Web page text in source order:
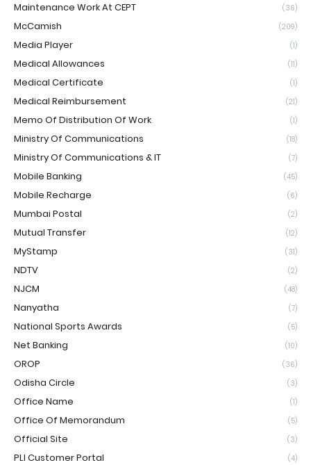
Maintenance Work At CEPT (36)
McCamish (209)
Media Player (1)
Medical Allowances (11)
Medical Certificate (1)
Medical Reimbursement (21)
Memo Of Distribution Of Work (1)
Ministry Of Communications (18)
Ministry Of Communications & IT (7)
Mobile Banking (45)
Mobile Recharge (6)
Mumbai Postal (2)
Mutual Transfer (12)
MyStamp (31)
NDTV (2)
NJCM (48)
Nanyatha (7)
National Sports Awards (5)
Net Banking (10)
OROP (36)
Odisha Circle (3)
Office Name (1)
Office Of Memorandum (5)
Official Site (3)
PLI Customer Portal (4)